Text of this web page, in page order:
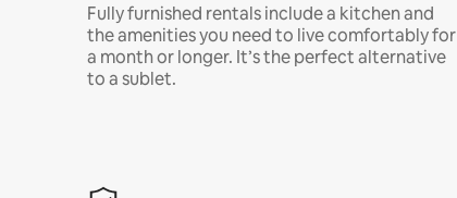
Fully furnished rentals include a kitchen and
the amenities you need to live comfortably for
a month or longer. It’s the perfect alternative
to a sublet.